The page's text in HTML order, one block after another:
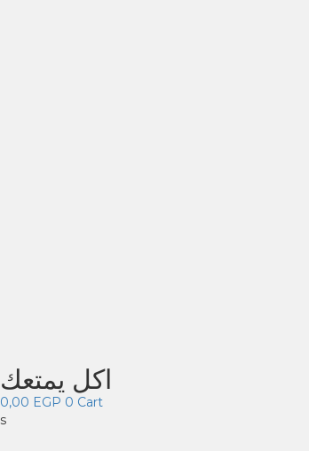
اكل يمتعك
0,00 EGP 0 Cart
s